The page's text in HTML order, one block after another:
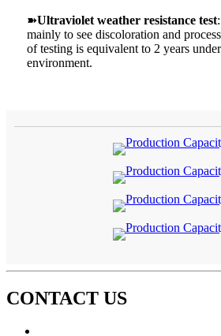
➽Ultraviolet weather resistance test
mainly to see discoloration and
of testing is equivalent to 2 years
environment.
CONTACT US